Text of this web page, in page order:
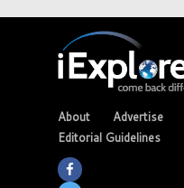
About Advertise
Editorial Guidelines